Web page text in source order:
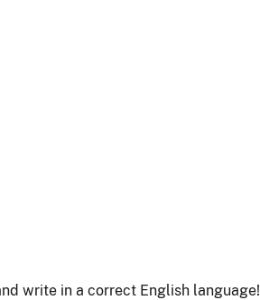
write in a correct English language!